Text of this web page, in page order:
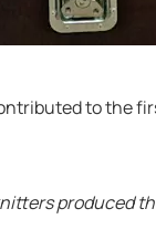
to the
produced